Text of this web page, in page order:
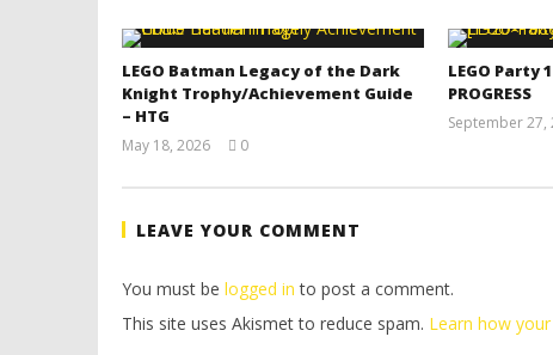
LEGO Batman Legacy of the Dark
Knight Trophy/Achievement Guide
– HTG
May 18, 2026
Tyler P.
0
LEGO Party
PROGRESS
September 27,
LEAVE YOUR COMMENT
You must be logged in to post a comment.
This site uses Akismet to reduce spam. Learn how